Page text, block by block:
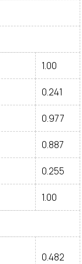
1.00
0.241
0.977
0.887
0.255
1.00
0.482